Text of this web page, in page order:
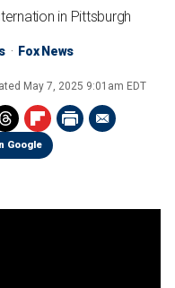
in Pittsburgh
Fox News
May 7, 2025 9:01am EDT
Google